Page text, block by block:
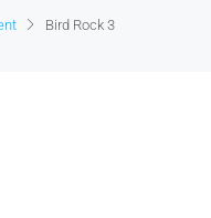
Bird Rock 3